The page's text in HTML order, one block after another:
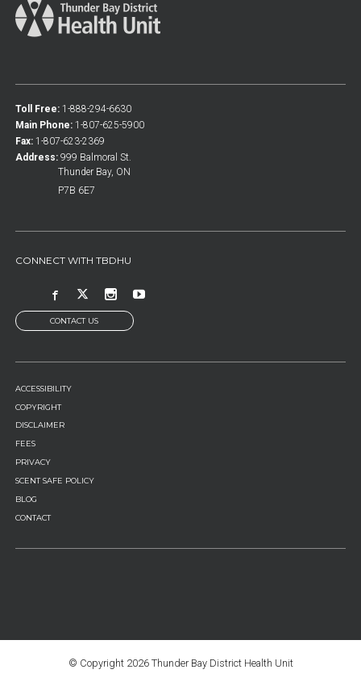
Toll Free: 1-888-294-6630
Main Phone: 1-807-625-5900
Fax: 1-807-623-2369
Address: 999 Balmoral St.
Thunder Bay, ON
P7B 6E7
CONNECT WITH TBDHU
CONTACT US
FOOTER
MENU
ACCESSIBILITY
COPYRIGHT
DISCLAIMER
FEES
PRIVACY
SCENT SAFE POLICY
BLOG
CONTACT
© Copyright 2026 Thunder Bay District Health Unit